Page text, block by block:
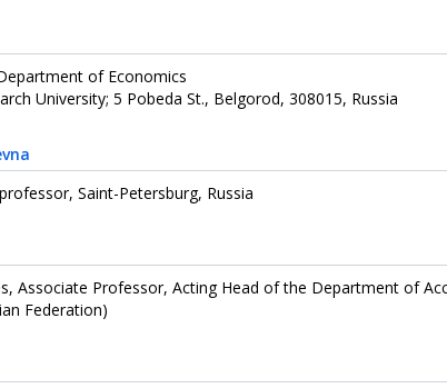
of Economics
University; 5 Pobeda St., Belgorod, 308015, Russia
Saint-Petersburg, Russia
Associate Professor, Acting Head of the Department of
Federation)